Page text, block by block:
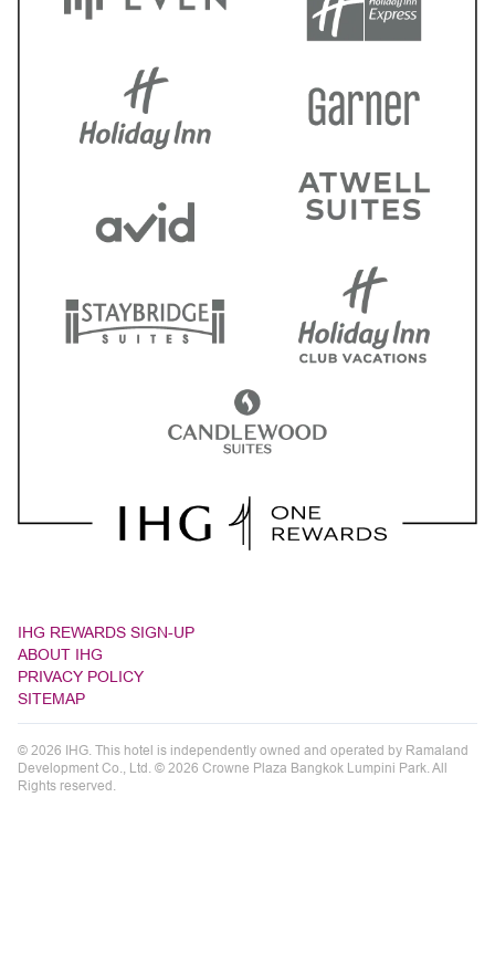
IHG REWARDS SIGN-UP
ABOUT IHG
PRIVACY POLICY
SITEMAP
© 2026 IHG. This hotel is independently owned and operated by Ramaland
Development Co., Ltd. © 2026 Crowne Plaza Bangkok Lumpini Park. All
Rights reserved.